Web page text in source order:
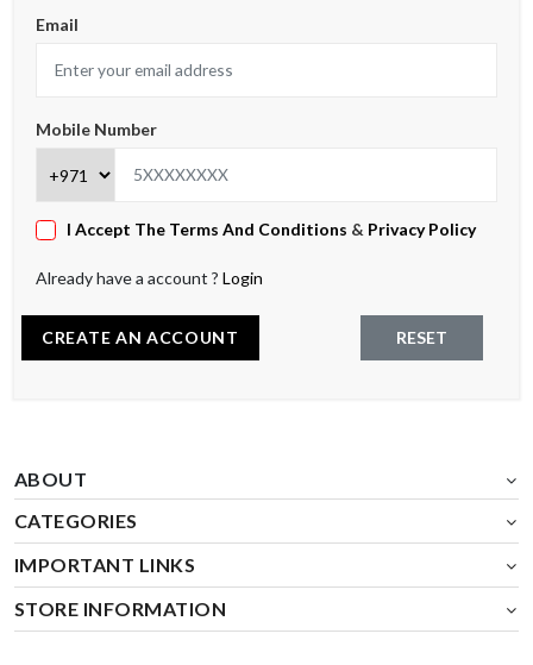
Email
Mobile Number
I Accept The Terms And Conditions & Privacy Policy
Already have a account ? Login
CREATE AN ACCOUNT RESET
ABOUT
CATEGORIES
IMPORTANT LINKS
STORE INFORMATION